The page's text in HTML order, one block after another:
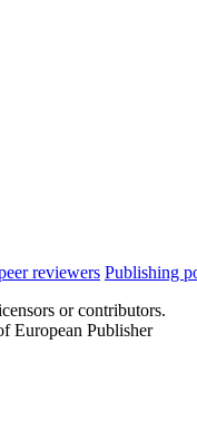
reviewers Publishing
or contributors.
European Publisher